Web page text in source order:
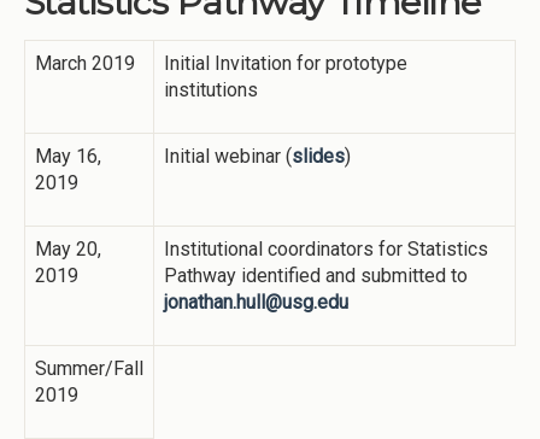
March 2019
Initial Invitation for prototype
institutions
May 16,
2019
Initial webinar (slides)
May 20,
2019
Institutional coordinators for Statistics
Pathway identified and submitted to
jonathan.hull@usg.edu
Summer/Fall
2019